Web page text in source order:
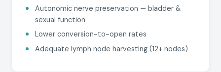
Autonomic nerve preservation — bladder &
sexual function
Lower conversion-to-open rates
Adequate lymph node harvesting (12+ nodes)